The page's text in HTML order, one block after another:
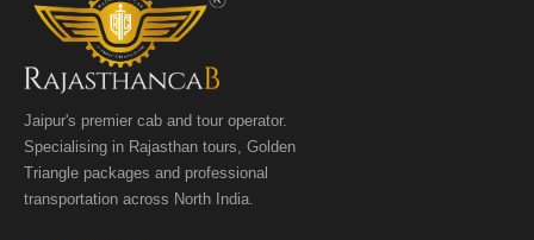
Jaipur's premier cab and tour operator.
Specialising in Rajasthan tours, Golden
Triangle packages and professional
transportation across North India.